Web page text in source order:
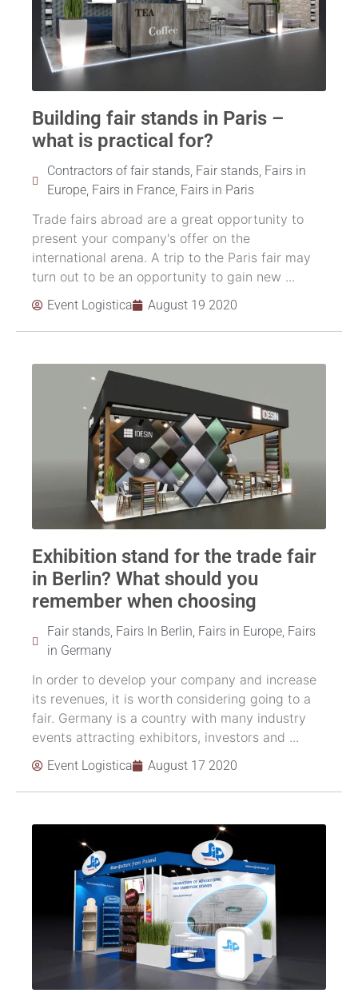
Building fair stands in Paris –
what is practical for?
Contractors of fair stands Fair stands Fairs in
Europe Fairs in France Fairs in Paris
Trade fairs abroad are a great opportunity to
present your company's offer on the
international arena. A trip to the Paris fair may
turn out to be an opportunity to gain new ...
Event Logistica August 19 2020
Exhibition stand for the trade fair
in Berlin? What should you
remember when choosing
Fair stands, Fairs In Berlin, Fairs in Europe, Fairs
in Germany
In order to develop your company and increase
its revenues, it is worth considering going to a
fair. Germany is a country with many industry
events attracting exhibitors, investors and ...
Event Logistica August 17 2020